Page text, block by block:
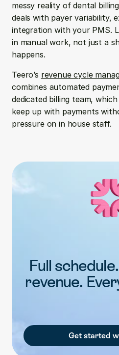
messy reality of dental
deals with payer variability,
integration with your PMS.
in manual work, not just a
happens.
Teero’s revenue cycle
combines automated
dedicated billing team,
keep up with payments
pressure on in house staff.
Full
revenue.
Get started